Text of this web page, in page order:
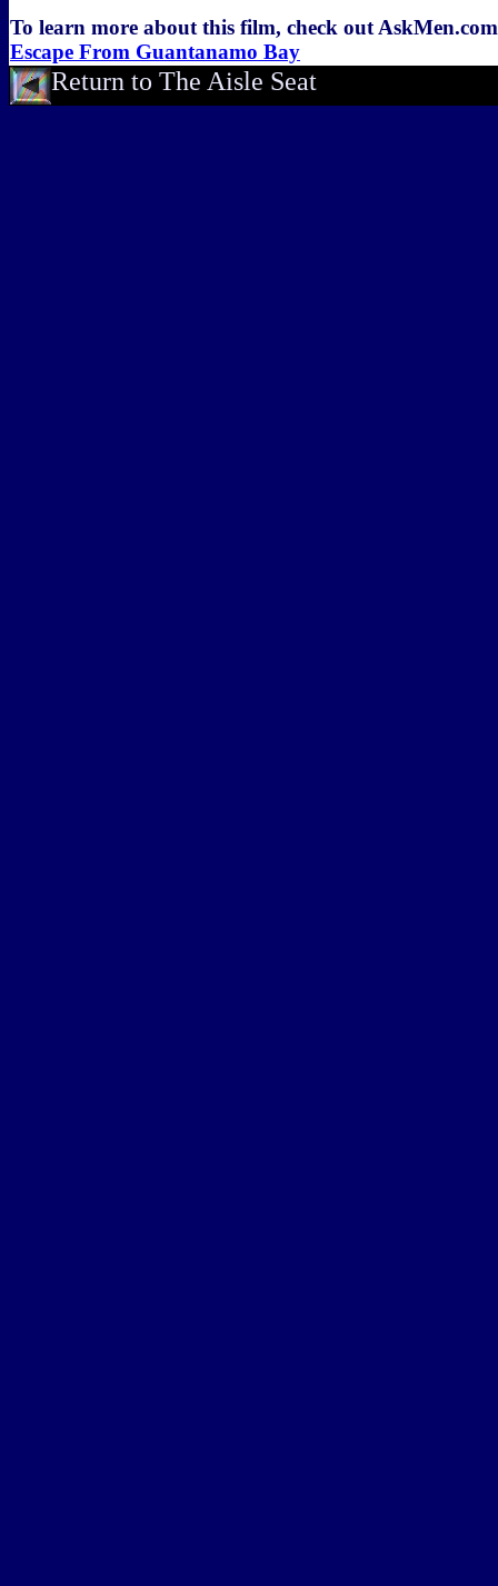
To learn more about this film, check out
Escape From Guantanamo Bay
Return to The Aisle Seat